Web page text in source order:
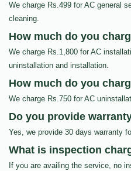
We charge Rs.499 for AC general
cleaning.
How much do you
We charge Rs.1,800 for AC
uninstallation and installation.
How much do you
We charge Rs.750 for AC
Do you provide
Yes, we provide 30 days warranty
What is inspection
If you are availing the service, no